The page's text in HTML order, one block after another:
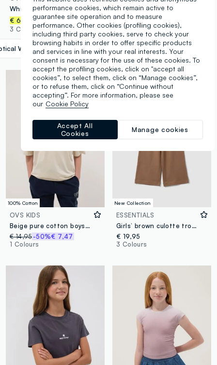
White pure organic cotton T-shirt with graphic for girls
€ 6,95
3 Colours
White label.selectsize
€ 17,95
2 Colours
100% Cotton
OVS KIDS
Beige pure cotton boys’ relaxed-fit T-shirt with slogan
€ 14,95-50%€ 7,47
1 Colours
New Collection
ESSENTIALS
Girls’ brown culotte trousers in pure organic cotton
€ 19,95
3 Colours
performance cookies, which remain active to
guarantee site operation and to measure
performance. Other cookies (profiling cookies),
including third party cookies, serve to check your
browsing habits in order to offer specific products
and services in line with your real interests. Your
consent is necessary for the use of these cookies. To
accept the profiling cookies, click on "accept all
cookies”, to select them, click on “Manage cookies”,
or to refuse them, click on “Continue without
accepting”. For more information, please see
our Cookie Policy
Manage cookies
Accept All
Cookies